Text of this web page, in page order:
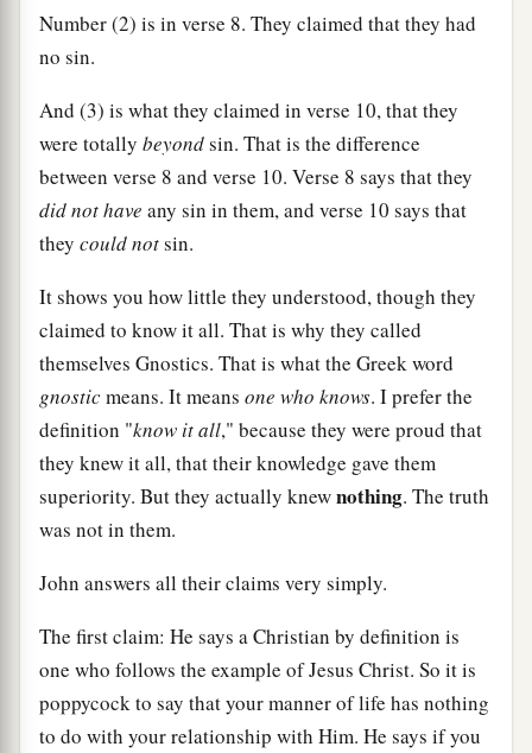
Number (2) is in verse 8. They claimed that they had
no sin.
And (3) is what they claimed in verse 10, that they
were totally beyondsin. That is the difference
between verse 8 and verse 10. Verse 8 says that they
did not have any sin in them, and verse 10 says that
they could notsin.
It shows you how little they understood, though they
claimed to know it all. That is why they called
themselves Gnostics. That is what the Greek word
gnosticmeans. It means one who knows. I prefer the
definition "know it all," because they were proud that
they knew it all, that their knowledge gave them
superiority. But they actually knewnothing. The truth
was not in them.
John answers all their claims very simply.
The first claim: He says a Christian by definition is
one who follows the example of Jesus Christ. So it is
poppycock to say that your manner of life has nothing
to do with your relationship with Him. He says if you